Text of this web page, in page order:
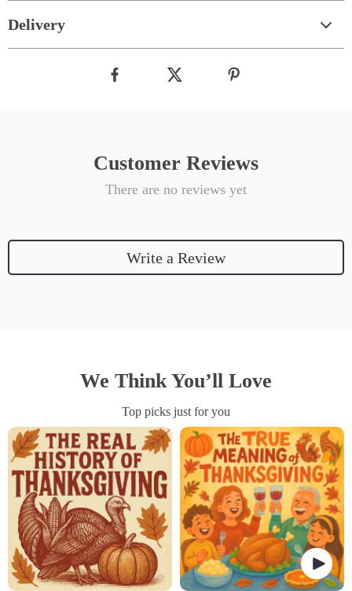
Delivery
Customer Reviews
There are no reviews yet
Write a Review
We Think You’ll Love
Top picks just for you